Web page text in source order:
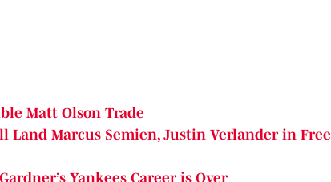
Matt Olson Trade
Land Marcus Semien, Justin Verlander in Free
Yankees Career is Over